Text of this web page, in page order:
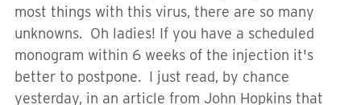
most things with this virus, there are so many
unknowns. Oh ladies! If you have a scheduled
monogram within 6 weeks of the injection it's
better to postpone. I just read, by chance
yesterday, in an article from John Hopkins that